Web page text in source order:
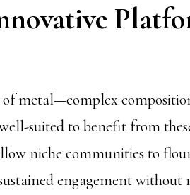
metal—complex
suited to benefit from
niche communities to
engagement without